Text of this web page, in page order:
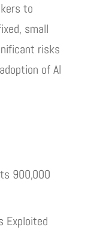
to
small
risks
of AI
900,000
Exploited